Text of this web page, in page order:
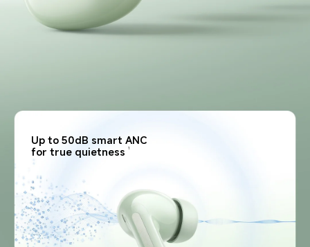
Up to 50dB smart ANC
for true quietness
1